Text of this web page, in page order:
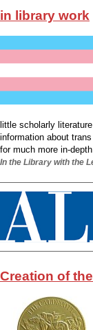
in library work
little scholarly
information about
for much more in-
In the Library with the
Creation of